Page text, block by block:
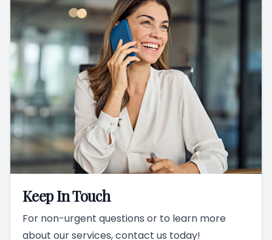
Keep In Touch
For non-urgent questions or to learn more
about our services, contact us today!